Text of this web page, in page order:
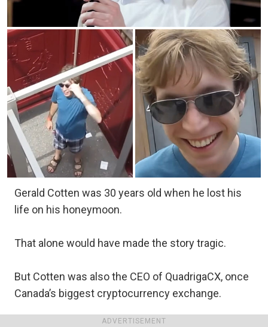
ADVERTISEMENT
Gerald Cotten was 30 years old when he lost his
life on his honeymoon.
That alone would have made the story tragic.
But Cotten was also the CEO of QuadrigaCX, once
Canada’s biggest cryptocurrency exchange.